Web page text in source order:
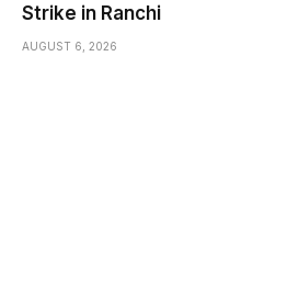
Strike in Ranchi
AUGUST 6, 2026